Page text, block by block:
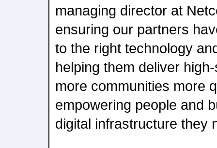
managing director at
ensuring our partners
to the right technology
helping them deliver
more communities more
empowering people and
digital infrastructure they